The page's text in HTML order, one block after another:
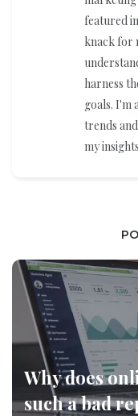
featured
knack for
harness
goals. I'm
trends
my
Why does
such a bad